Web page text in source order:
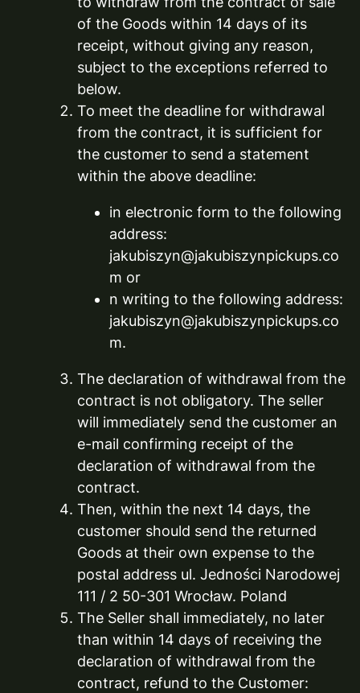
of the Goods within 14 days of its
receipt, without giving any reason,
subject to the exceptions referred to
below.
To meet the deadline for withdrawal
from the contract, it is sufficient for
the customer to send a statement
within the above deadline:
in electronic form to the following
address:
jakubiszyn@jakubiszynpickups.co
m or
n writing to the following address:
jakubiszyn@jakubiszynpickups.co
m.
The declaration of withdrawal from the
contract is not obligatory. The seller
will immediately send the customer an
e-mail confirming receipt of the
declaration of withdrawal from the
contract.
Then, within the next 14 days, the
customer should send the returned
Goods at their own expense to the
postal address ul. Jedności Narodowej
111 / 2 50-301 Wrocław. Poland
The Seller shall immediately, no later
than within 14 days of receiving the
declaration of withdrawal from the
contract, refund to the Customer: